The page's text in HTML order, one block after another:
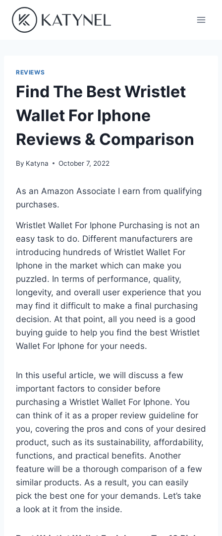
content
REVIEWS
Find The Best Wristlet
Wallet For Iphone
Reviews & Comparison
By Katyna October 7, 2022
As an Amazon Associate I earn from qualifying
purchases.
Wristlet Wallet For Iphone Purchasing is not an
easy task to do. Different manufacturers are
introducing hundreds of Wristlet Wallet For
Iphone in the market which can make you
puzzled. In terms of performance, quality,
longevity, and overall user experience that you
may find it difficult to make a final purchasing
decision. At that point, all you need is a good
buying guide to help you find the best Wristlet
Wallet For Iphone for your needs.
In this useful article, we will discuss a few
important factors to consider before
purchasing a Wristlet Wallet For Iphone. You
can think of it as a proper review guideline for
you, covering the pros and cons of your desired
product, such as its sustainability, affordability,
functions, and practical benefits. Another
feature will be a thorough comparison of a few
similar products. As a result, you can easily
pick the best one for your demands. Let’s take
a look at it from the inside.